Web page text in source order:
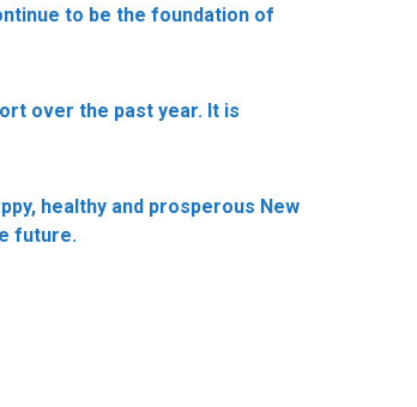
to be the foundation of
over the past year. It is
healthy and prosperous New
future.